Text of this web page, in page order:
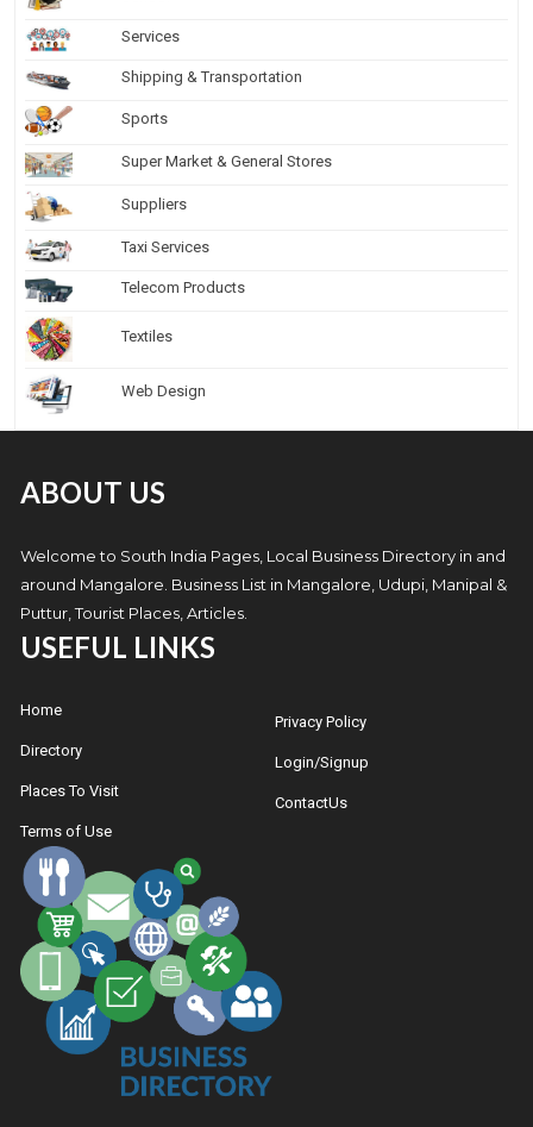
Services
Shipping & Transportation
Sports
Super Market & General Stores
Suppliers
Taxi Services
Telecom Products
Textiles
Web Design
ABOUT US
Welcome to South India Pages, Local Business Directory in and
around Mangalore. Business List in Mangalore, Udupi, Manipal &
Puttur, Tourist Places, Articles.
USEFUL LINKS
Home
Directory
Places To Visit
Terms of Use
Privacy Policy
Login/Signup
ContactUs